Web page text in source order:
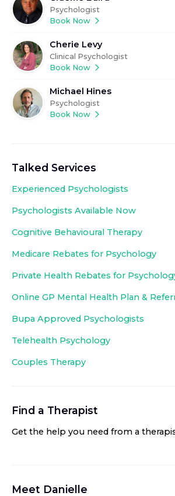
Psychologist
Book Now
Cherie Levy
Clinical Psychologist
Book Now
Michael Hines
Psychologist
Book Now
Talked Services
Experienced Psychologists
Psychologists Available Now
Cognitive Behavioural Therapy
Medicare Rebates for Psychology
Private Health Rebates for
Online GP Mental Health Plan &
Bupa Approved Psychologists
Telehealth Psychology
Couples Therapy
Find a Therapist
Get the help you need from a
Meet Danielle